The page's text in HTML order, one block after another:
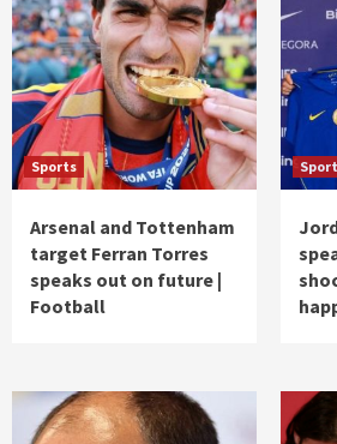
Sports
Arsenal and Tottenham
target Ferran Torres
speaks out on future |
Football